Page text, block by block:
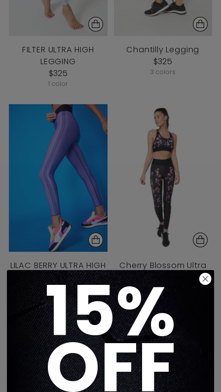
FILTER ULTRA HIGH
LEGGING
$325
1 color
Chantilly Legging
$325
3 colors
LILAC BERRY ULTRA HIGH
LEGGING
1 color
Cherry Blossom Ultra
High Legging | An
Exclusive
$325
2 colors
15%
OFF